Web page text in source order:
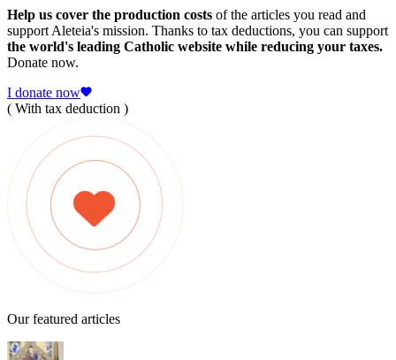
Help us cover the production costs of the articles you read and
support Aleteia's mission. Thanks to tax deductions, you can support
the world's leading Catholic website while reducing your taxes.
Donate now.
I donate now
( With tax deduction )
Our featured articles